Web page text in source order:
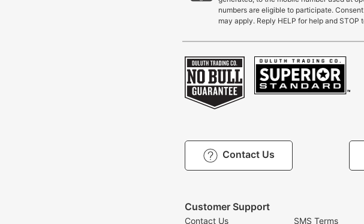
numbers are eligible to participate.
may apply. Reply HELP for help and STOP
Contact Us
Customer Support
Contact Us SMS Terms